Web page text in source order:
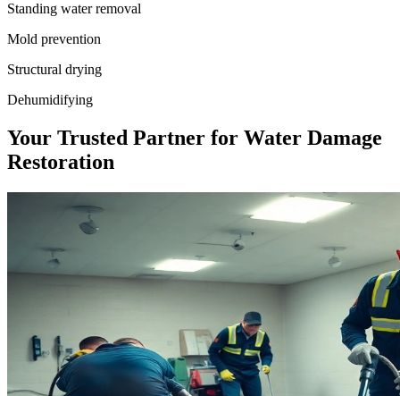
Standing water removal
Mold prevention
Structural drying
Dehumidifying
Your Trusted Partner for Water Damage
Restoration